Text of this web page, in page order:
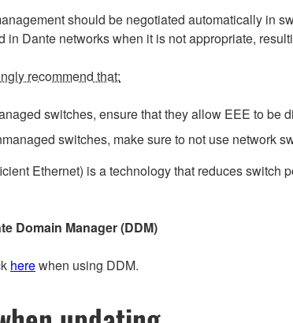
should be negotiated automatically in
in Dante networks when it is not appropriate,
recommend that:
switches, ensure that they allow EEE to be
switches, make sure to not use network
Ethernet) is a technology that reduces switch
Domain Manager (DDM)
herewhen using DDM.